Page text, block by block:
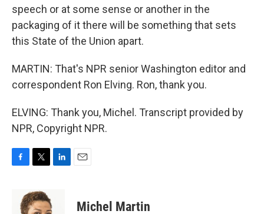
speech or at some sense or another in the
packaging of it there will be something that sets
this State of the Union apart.
MARTIN: That's NPR senior Washington editor and
correspondent Ron Elving. Ron, thank you.
ELVING: Thank you, Michel. Transcript provided by
NPR, Copyright NPR.
i
t
Michel Martin